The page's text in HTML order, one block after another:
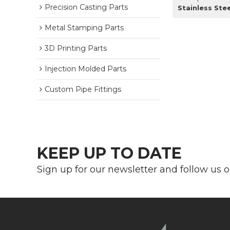
Precision Casting Parts
Metal Stamping Parts
3D Printing Parts
Injection Molded Parts
Custom Pipe Fittings
Stainless
KEEP UP TO DATE
Sign up for our newsletter and follow us